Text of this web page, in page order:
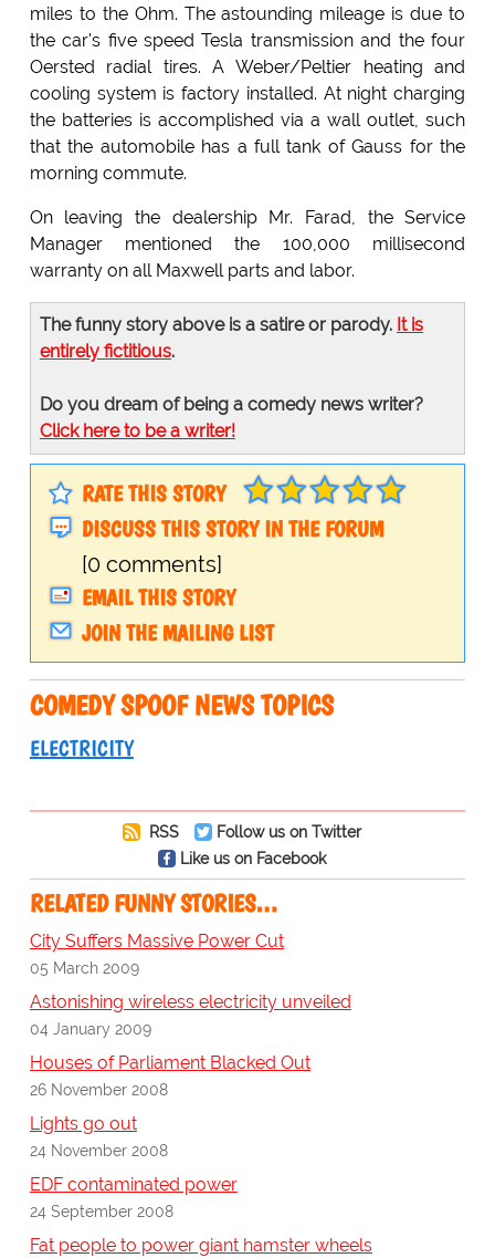
miles to the Ohm. The astounding mileage is due to
the car's five speed Tesla transmission and the four
Oersted radial tires. A Weber/Peltier heating and
cooling system is factory installed. At night charging
the batteries is accomplished via a wall outlet, such
that the automobile has a full tank of Gauss for the
morning commute.
On leaving the dealership Mr. Farad, the Service
Manager mentioned the 100,000 millisecond
warranty on all Maxwell parts and labor.
The funny story above is a satire or parody. It is
entirely fictitious.
Do you dream of being a comedy news writer?
Click here to be a writer!
RATE THIS STORY
DISCUSS THIS STORY IN THE FORUM
[0 comments]
EMAIL THIS STORY
JOIN THE MAILING LIST
COMEDY SPOOF NEWS TOPICS
ELECTRICITY
RSS
Follow us on Twitter
Like us on Facebook
RELATED FUNNY STORIES…
City Suffers Massive Power Cut
05 March 2009
Astonishing wireless electricity unveiled
04 January 2009
Houses of Parliament Blacked Out
26 November 2008
Lights go out
24 November 2008
EDF contaminated power
24 September 2008
Fat people to power giant hamster wheels